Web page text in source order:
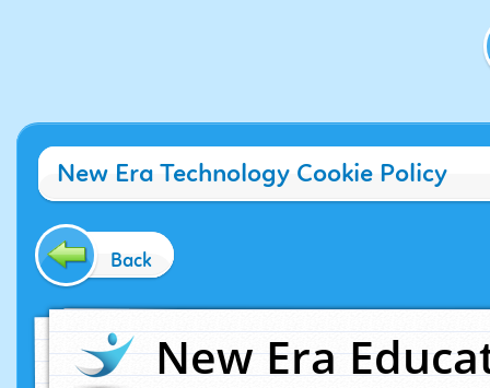
New Era Technology Cookie Policy
Back
New Era